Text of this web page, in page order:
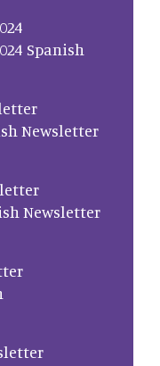
Spanish
Newsletter
Newsletter